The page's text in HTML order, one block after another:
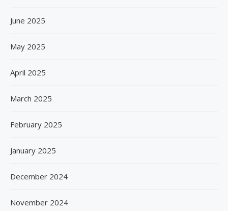
June 2025
May 2025
April 2025
March 2025
February 2025
January 2025
December 2024
November 2024